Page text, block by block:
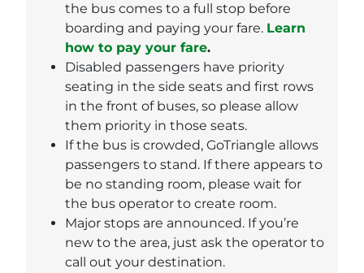
the bus comes to a full stop before
boarding and paying your fare. Learn
how to pay your fare.
Disabled passengers have priority
seating in the side seats and first rows
in the front of buses, so please allow
them priority in those seats.
If the bus is crowded, GoTriangle allows
passengers to stand. If there appears to
be no standing room, please wait for
the bus operator to create room.
Major stops are announced. If you’re
new to the area, just ask the operator to
call out your destination.